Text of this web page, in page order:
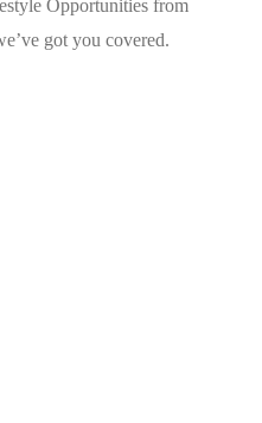
Opportunities from
got you covered.